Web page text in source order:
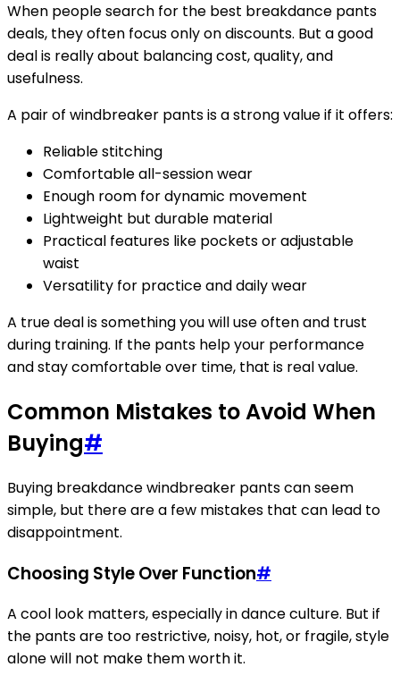
When people search for the best breakdance pants
deals, they often focus only on discounts. But a good
deal is really about balancing cost, quality, and
usefulness.
A pair of windbreaker pants is a strong value if it offers:
Reliable stitching
Comfortable all-session wear
Enough room for dynamic movement
Lightweight but durable material
Practical features like pockets or adjustable
waist
Versatility for practice and daily wear
A true deal is something you will use often and trust
during training. If the pants help your performance
and stay comfortable over time, that is real value.
Common Mistakes to Avoid When
Buying#
Buying breakdance windbreaker pants can seem
simple, but there are a few mistakes that can lead to
disappointment.
Choosing Style Over Function#
A cool look matters, especially in dance culture. But if
the pants are too restrictive, noisy, hot, or fragile, style
alone will not make them worth it.